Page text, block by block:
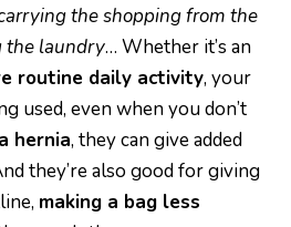
the shopping from the
the laundry… Whether it’s an
routine daily activity, your
used, even when you don’t
hernia, they can give added
they’re also good for giving
making a bag less